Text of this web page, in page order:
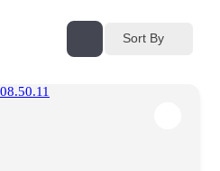
Sort By